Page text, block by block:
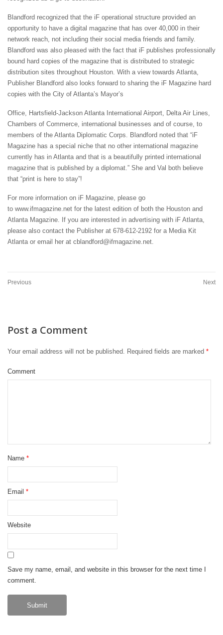
Blandford recognized that the iF operational structure provided an
opportunity to have a digital magazine that has over 40,000 in their
network reach, not including their social media friends and family.
Blandford was also pleased with the fact that iF publishes professionally
bound hard copies of the magazine that is distributed to strategic
distribution sites throughout Houston. With a view towards Atlanta,
Publisher Blandford also looks forward to sharing the iF Magazine hard
copies with the City of Atlanta’s Mayor’s
Office, Hartsfield-Jackson Atlanta International Airport, Delta Air Lines,
Chambers of Commerce, international businesses and of course, to
members of the Atlanta Diplomatic Corps. Blandford noted that “iF
Magazine has a special niche that no other international magazine
currently has in Atlanta and that is a beautifully printed international
magazine that is published by a diplomat.” She and Val both believe
that “print is here to stay”!
For more information on iF Magazine, please go
to www.ifmagazine.net for the latest edition of both the Houston and
Atlanta Magazine. If you are interested in advertising with iF Atlanta,
please also contact the Publisher at 678-612-2192 for a Media Kit
Atlanta or email her at cblandford@ifmagazine.net.
Previous Next
Post a Comment
Your email address will not be published. Required fields are marked *
Comment
Name *
Email *
Website
Save my name, email, and website in this browser for the next time I
comment.